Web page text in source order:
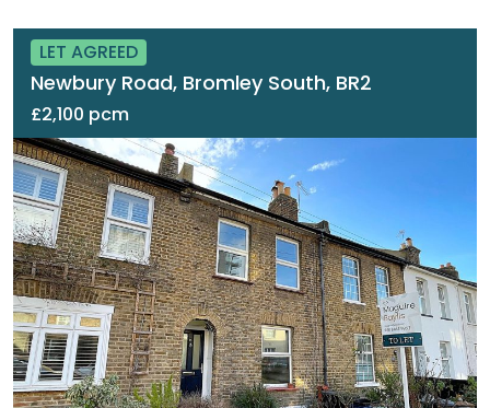
LET AGREED
Newbury Road, Bromley South, BR2
£2,100 pcm